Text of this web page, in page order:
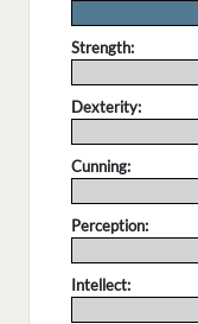
Strength:
Dexterity:
Cunning:
Perception:
Intellect: